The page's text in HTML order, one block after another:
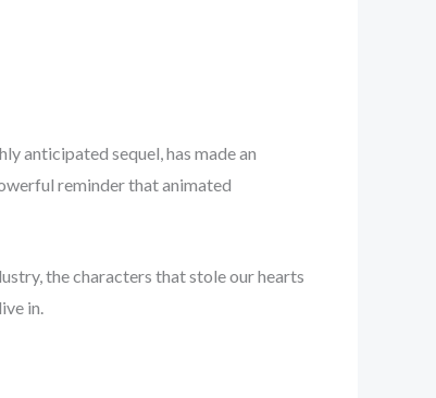
anticipated sequel, has made an
reminder that animated
the characters that stole our hearts
in.